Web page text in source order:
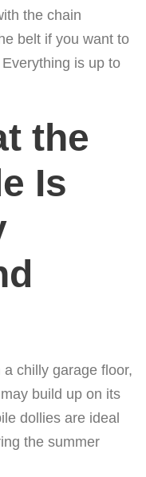
the chain
belt if you want to
is up to
the
Is
chilly garage floor,
build up on its
dollies are ideal
the summer